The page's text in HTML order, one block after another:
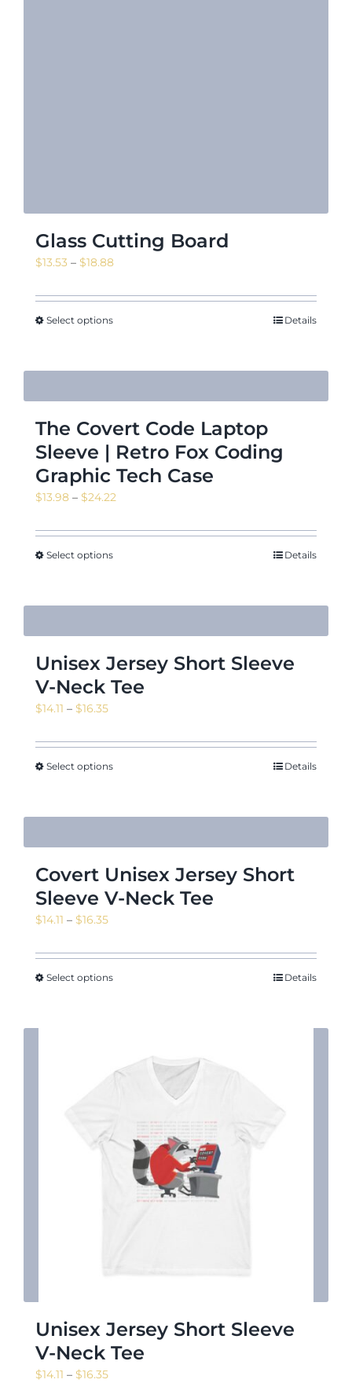
Glass Cutting Board
$13.53 – $18.88Price
$13.53
Select options Details
The Covert Code Laptop
Sleeve | Retro Fox Coding
Graphic Tech Case
$13.98 – $24.22
$13.98
Select options Details
Unisex Jersey Short Sleeve
V-Neck Tee
$14.11 – $16.35Price
$14.11
through
Select options Details
Covert Unisex Jersey Short
Sleeve V-Neck Tee
$14.11 – $16.35Price
$14.11
through
Select options Details
Unisex Jersey Short Sleeve
V-Neck Tee
$14.11 – $16.35Price